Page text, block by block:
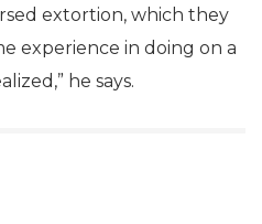
extortion, which they
experience in doing on a
he says.